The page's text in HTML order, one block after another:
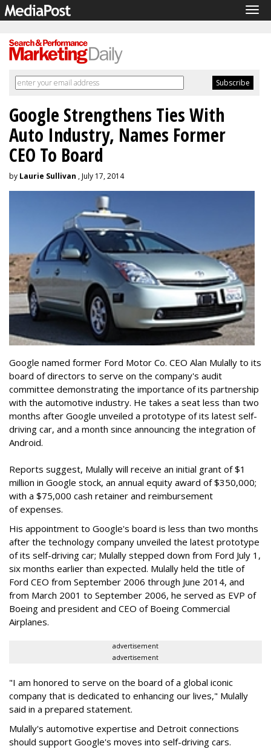
Google Strengthens Ties With
Auto Industry, Names Former
CEO To Board
by Laurie Sullivan , July 17, 2014
Google named former Ford Motor Co. CEO Alan Mulally to its
board of directors to serve on the company's audit
committee demonstrating the importance of its partnership
with the automotive industry. He takes a seat less than two
months after Google unveiled a prototype of its latest self-
driving car, and a month since announcing the integration of
Android.
Reports suggest, Mulally will receive an initial grant of $1
million in Google stock, an annual equity award of $350,000;
with a $75,000 cash retainer and reimbursement
of expenses.
His appointment to Google's board is less than two months
after the technology company unveiled the latest prototype
of its self-driving car; Mulally stepped down from Ford July 1,
six months earlier than expected. Mulally held the title of
Ford CEO from September 2006 through June 2014, and
from March 2001 to September 2006, he served as EVP of
Boeing and president and CEO of Boeing Commercial
Airplanes.
advertisement
advertisement
"I am honored to serve on the board of a global iconic
company that is dedicated to enhancing our lives," Mulally
said in a prepared statement.
Mulally's automotive expertise and Detroit connections
should support Google's moves into self-driving cars.